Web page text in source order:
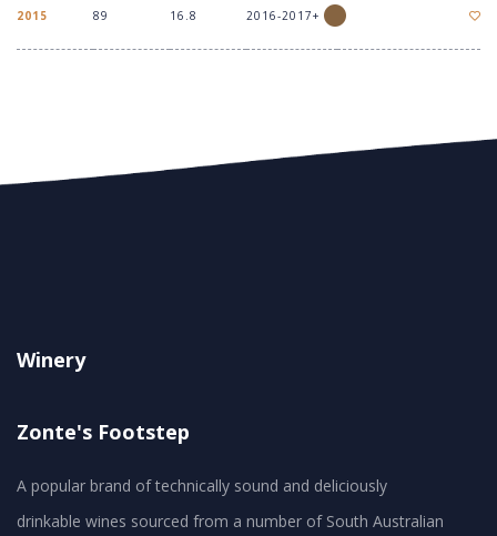
2015 89 16.8 2016-2017+
Winery
Zonte's Footstep
A popular brand of technically sound and deliciously
drinkable wines sourced from a number of South Australian